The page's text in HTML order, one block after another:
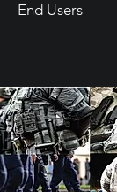
End Users